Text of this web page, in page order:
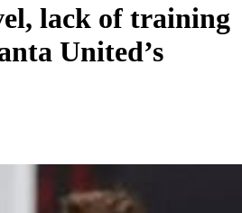
lack of training
United’s